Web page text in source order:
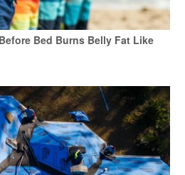
Bed Burns Belly Fat Like